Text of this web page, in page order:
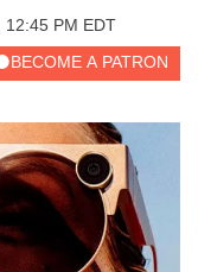
12:45 PM EDT